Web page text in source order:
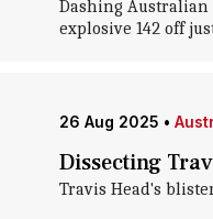
Dashing Australian
explosive 142 off
26 Aug 2025 •
Dissecting
Travis Head's